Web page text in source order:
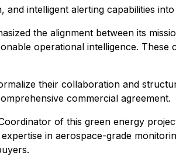
and intelligent alerting capabilities
the alignment between its
operational intelligence.
their collaboration and
commercial agreement.
of this green energy
in aerospace-grade